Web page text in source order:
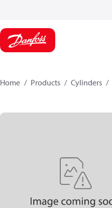
Home Products Cylinders